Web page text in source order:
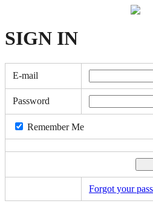
SIGN IN
E-mail
Password
Remember Me
Forgot your